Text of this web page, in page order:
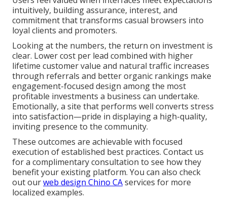
intuitively, building assurance, interest, and
commitment that transforms casual browsers into
loyal clients and promoters.
Looking at the numbers, the return on investment is
clear. Lower cost per lead combined with higher
lifetime customer value and natural traffic increases
through referrals and better organic rankings make
engagement-focused design among the most
profitable investments a business can undertake.
Emotionally, a site that performs well converts stress
into satisfaction—pride in displaying a high-quality,
inviting presence to the community.
These outcomes are achievable with focused
execution of established best practices. Contact us
for a complimentary consultation to see how they
benefit your existing platform. You can also check
out ourweb design Chino CAservices for more
localized examples.